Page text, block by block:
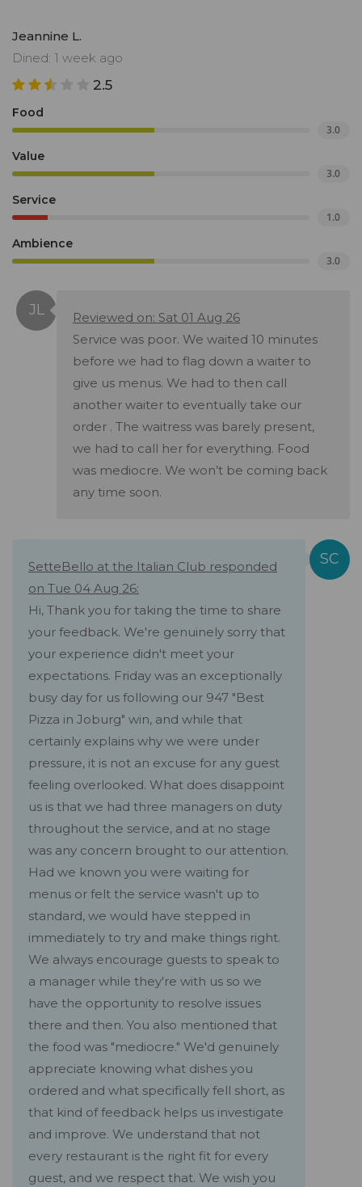
Jeannine L.
Dined: 1 week ago
2.5
Food
3.0
Value
3.0
Service
1.0
Ambience
3.0
Reviewed on: Sat 01 Aug 26
Service was poor. We waited 10 minutes
before we had to flag down a waiter to
give us menus. We had to then call
another waiter to eventually take our
order . The waitress was barely present,
we had to call her for everything. Food
was mediocre. We won’t be coming back
any time soon.
SetteBello at the Italian Club responded
on Tue 04 Aug 26:
Hi, Thank you for taking the time to share
your feedback. We're genuinely sorry that
your experience didn't meet your
expectations. Friday was an exceptionally
busy day for us following our 947 "Best
Pizza in Joburg" win, and while that
certainly explains why we were under
pressure, it is not an excuse for any guest
feeling overlooked. What does disappoint
us is that we had three managers on duty
throughout the service, and at no stage
was any concern brought to our attention.
Had we known you were waiting for
menus or felt the service wasn't up to
standard, we would have stepped in
immediately to try and make things right.
We always encourage guests to speak to
a manager while they're with us so we
have the opportunity to resolve issues
there and then. You also mentioned that
the food was "mediocre." We'd genuinely
appreciate knowing what dishes you
ordered and what specifically fell short, as
that kind of feedback helps us investigate
and improve. We understand that not
every restaurant is the right fit for every
guest, and we respect that. We wish you